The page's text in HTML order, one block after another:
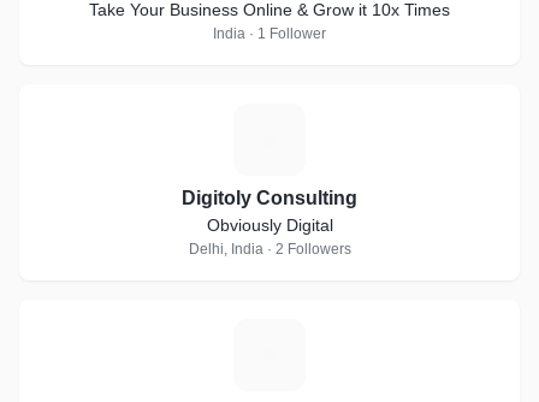
Take Your Business Online & Grow it 10x Times
India · 1 Follower
Digitoly Consulting
Obviously Digital
Delhi, India · 2 Followers